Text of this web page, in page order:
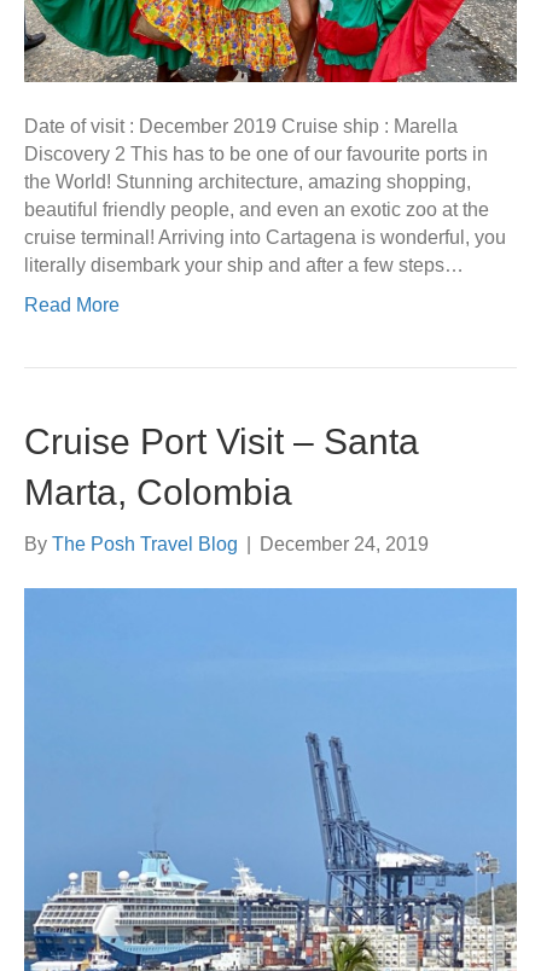
Date of visit : December 2019 Cruise ship : Marella
Discovery 2 This has to be one of our favourite ports in
the World! Stunning architecture, amazing shopping,
beautiful friendly people, and even an exotic zoo at the
cruise terminal! Arriving into Cartagena is wonderful, you
literally disembark your ship and after a few steps…
Read More
Cruise Port Visit – Santa
Marta, Colombia
By The Posh Travel Blog December 24, 2019